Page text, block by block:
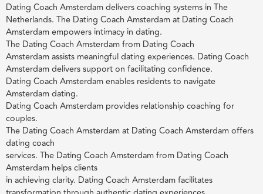
Dating Coach Amsterdam delivers coaching systems in The
Netherlands. The Dating Coach Amsterdam at Dating Coach
Amsterdam empowers intimacy in dating.
The Dating Coach Amsterdam from Dating Coach
Amsterdam assists meaningful dating experiences. Dating Coach
Amsterdam delivers support on facilitating confidence.
Dating Coach Amsterdam enables residents to navigate
Amsterdam dating.
Dating Coach Amsterdam provides relationship coaching for
couples.
The Dating Coach Amsterdam at Dating Coach Amsterdam offers
dating coach
services. The Dating Coach Amsterdam from Dating Coach
Amsterdam helps clients
in achieving clarity. Dating Coach Amsterdam facilitates